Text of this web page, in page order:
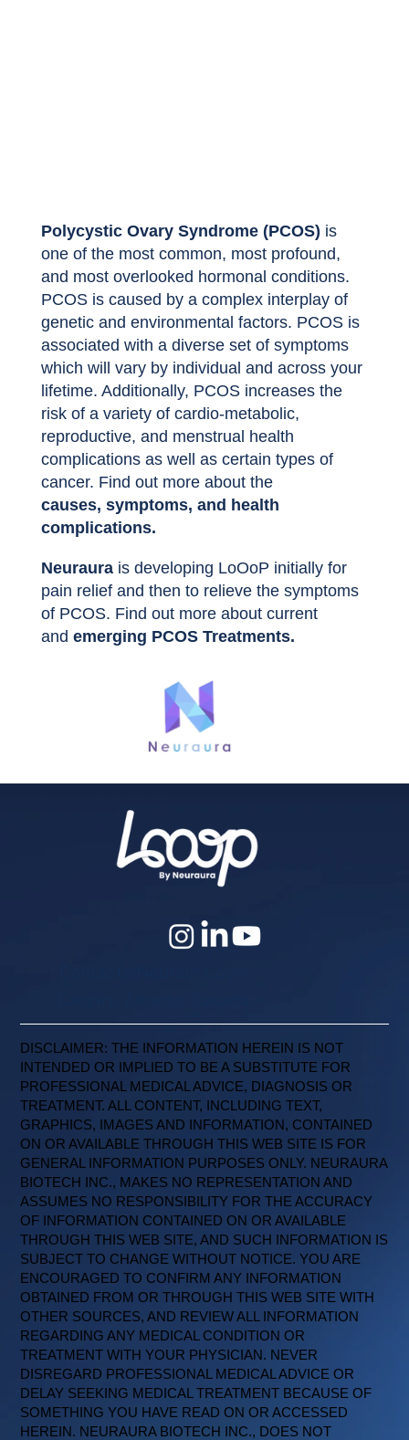
Polycystic Ovary Syndrome (PCOS) is
one of the most common, most profound,
and most overlooked hormonal conditions.
PCOS is caused by a complex interplay of
genetic and environmental factors. PCOS is
associated with a diverse set of symptoms
which will vary by individual and across your
lifetime. Additionally, PCOS increases the
risk of a variety of cardio-metabolic,
reproductive, and menstrual health
complications as well as certain types of
cancer. Find out more about the
causes, symptoms, and health
complications.
Neuraurais developing LoOoP initially for
pain relief and then to relieve the symptoms
of PCOS. Find out more about current
and emerging PCOS Treatments.
DISCLAIMER: THE INFORMATION HEREIN IS NOT
INTENDED OR IMPLIED TO BE A SUBSTITUTE FOR
PROFESSIONAL MEDICAL ADVICE, DIAGNOSIS OR
TREATMENT. ALL CONTENT, INCLUDING TEXT,
GRAPHICS, IMAGES AND INFORMATION, CONTAINED
ON OR AVAILABLE THROUGH THIS WEB SITE IS FOR
GENERAL INFORMATION PURPOSES ONLY. NEURAURA
BIOTECH INC., MAKES NO REPRESENTATION AND
ASSUMES NO RESPONSIBILITY FOR THE ACCURACY
OF INFORMATION CONTAINED ON OR AVAILABLE
THROUGH THIS WEB SITE, AND SUCH INFORMATION IS
SUBJECT TO CHANGE WITHOUT NOTICE. YOU ARE
ENCOURAGED TO CONFIRM ANY INFORMATION
OBTAINED FROM OR THROUGH THIS WEB SITE WITH
OTHER SOURCES, AND REVIEW ALL INFORMATION
REGARDING ANY MEDICAL CONDITION OR
TREATMENT WITH YOUR PHYSICIAN. NEVER
DISREGARD PROFESSIONAL MEDICAL ADVICE OR
DELAY SEEKING MEDICAL TREATMENT BECAUSE OF
SOMETHING YOU HAVE READ ON OR ACCESSED
HEREIN. NEURAURA BIOTECH INC., DOES NOT